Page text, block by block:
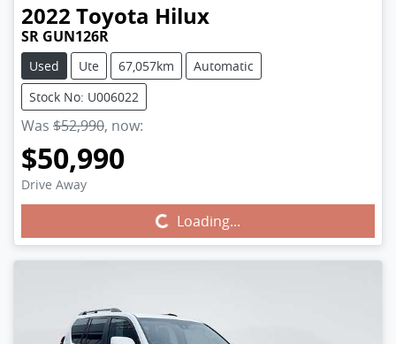
2022 Toyota Hilux
SR GUN126R
Used Ute 67,057km
Automatic
Stock No: U006022
Was $52,990, now:
$50,990
Drive Away
Loading...Loading...